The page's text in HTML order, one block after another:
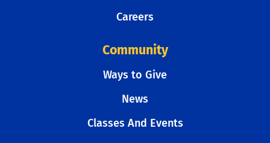
Careers
Community
Ways to Give
News
Classes And Events